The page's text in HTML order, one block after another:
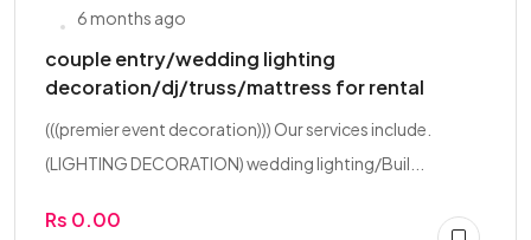
6 months ago
couple entry/wedding lighting
decoration/dj/truss/mattress for rental
(((premier event decoration))) Our services include.
(LIGHTING DECORATION) wedding lighting/Buil...
Rs 0.00